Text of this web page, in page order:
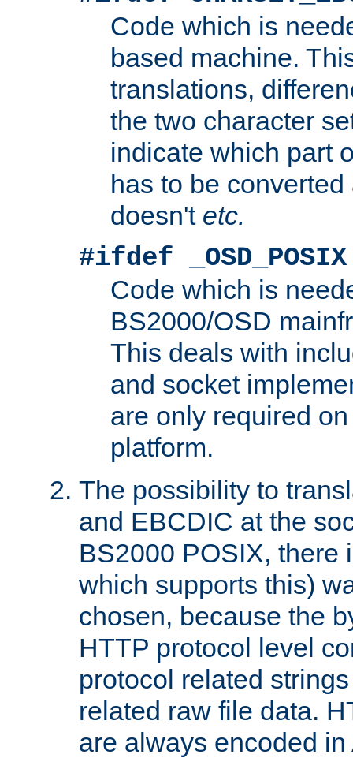
Code which is
based machine.
translations,
the two character
indicate which part
has to be
doesn't etc.
#ifdef _OSD_POSIX
Code which is
BS2000/OSD
This deals with
and socket
are only required
platform.
The possibility to
and EBCDIC at the
BS2000 POSIX, there
which supports this)
chosen, because the
HTTP protocol level
protocol related
related raw file data.
are always encoded